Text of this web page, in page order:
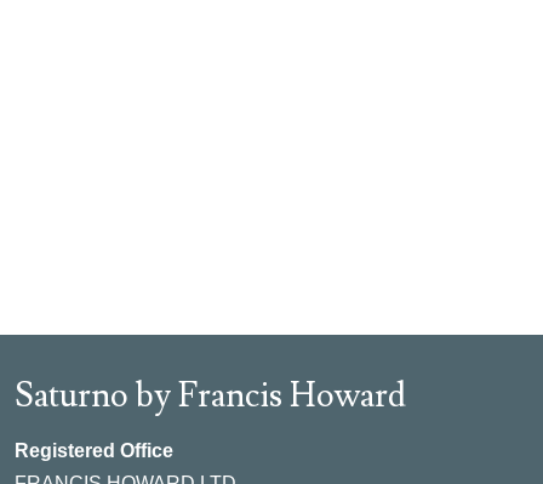
Saturno by Francis Howard
Registered Office